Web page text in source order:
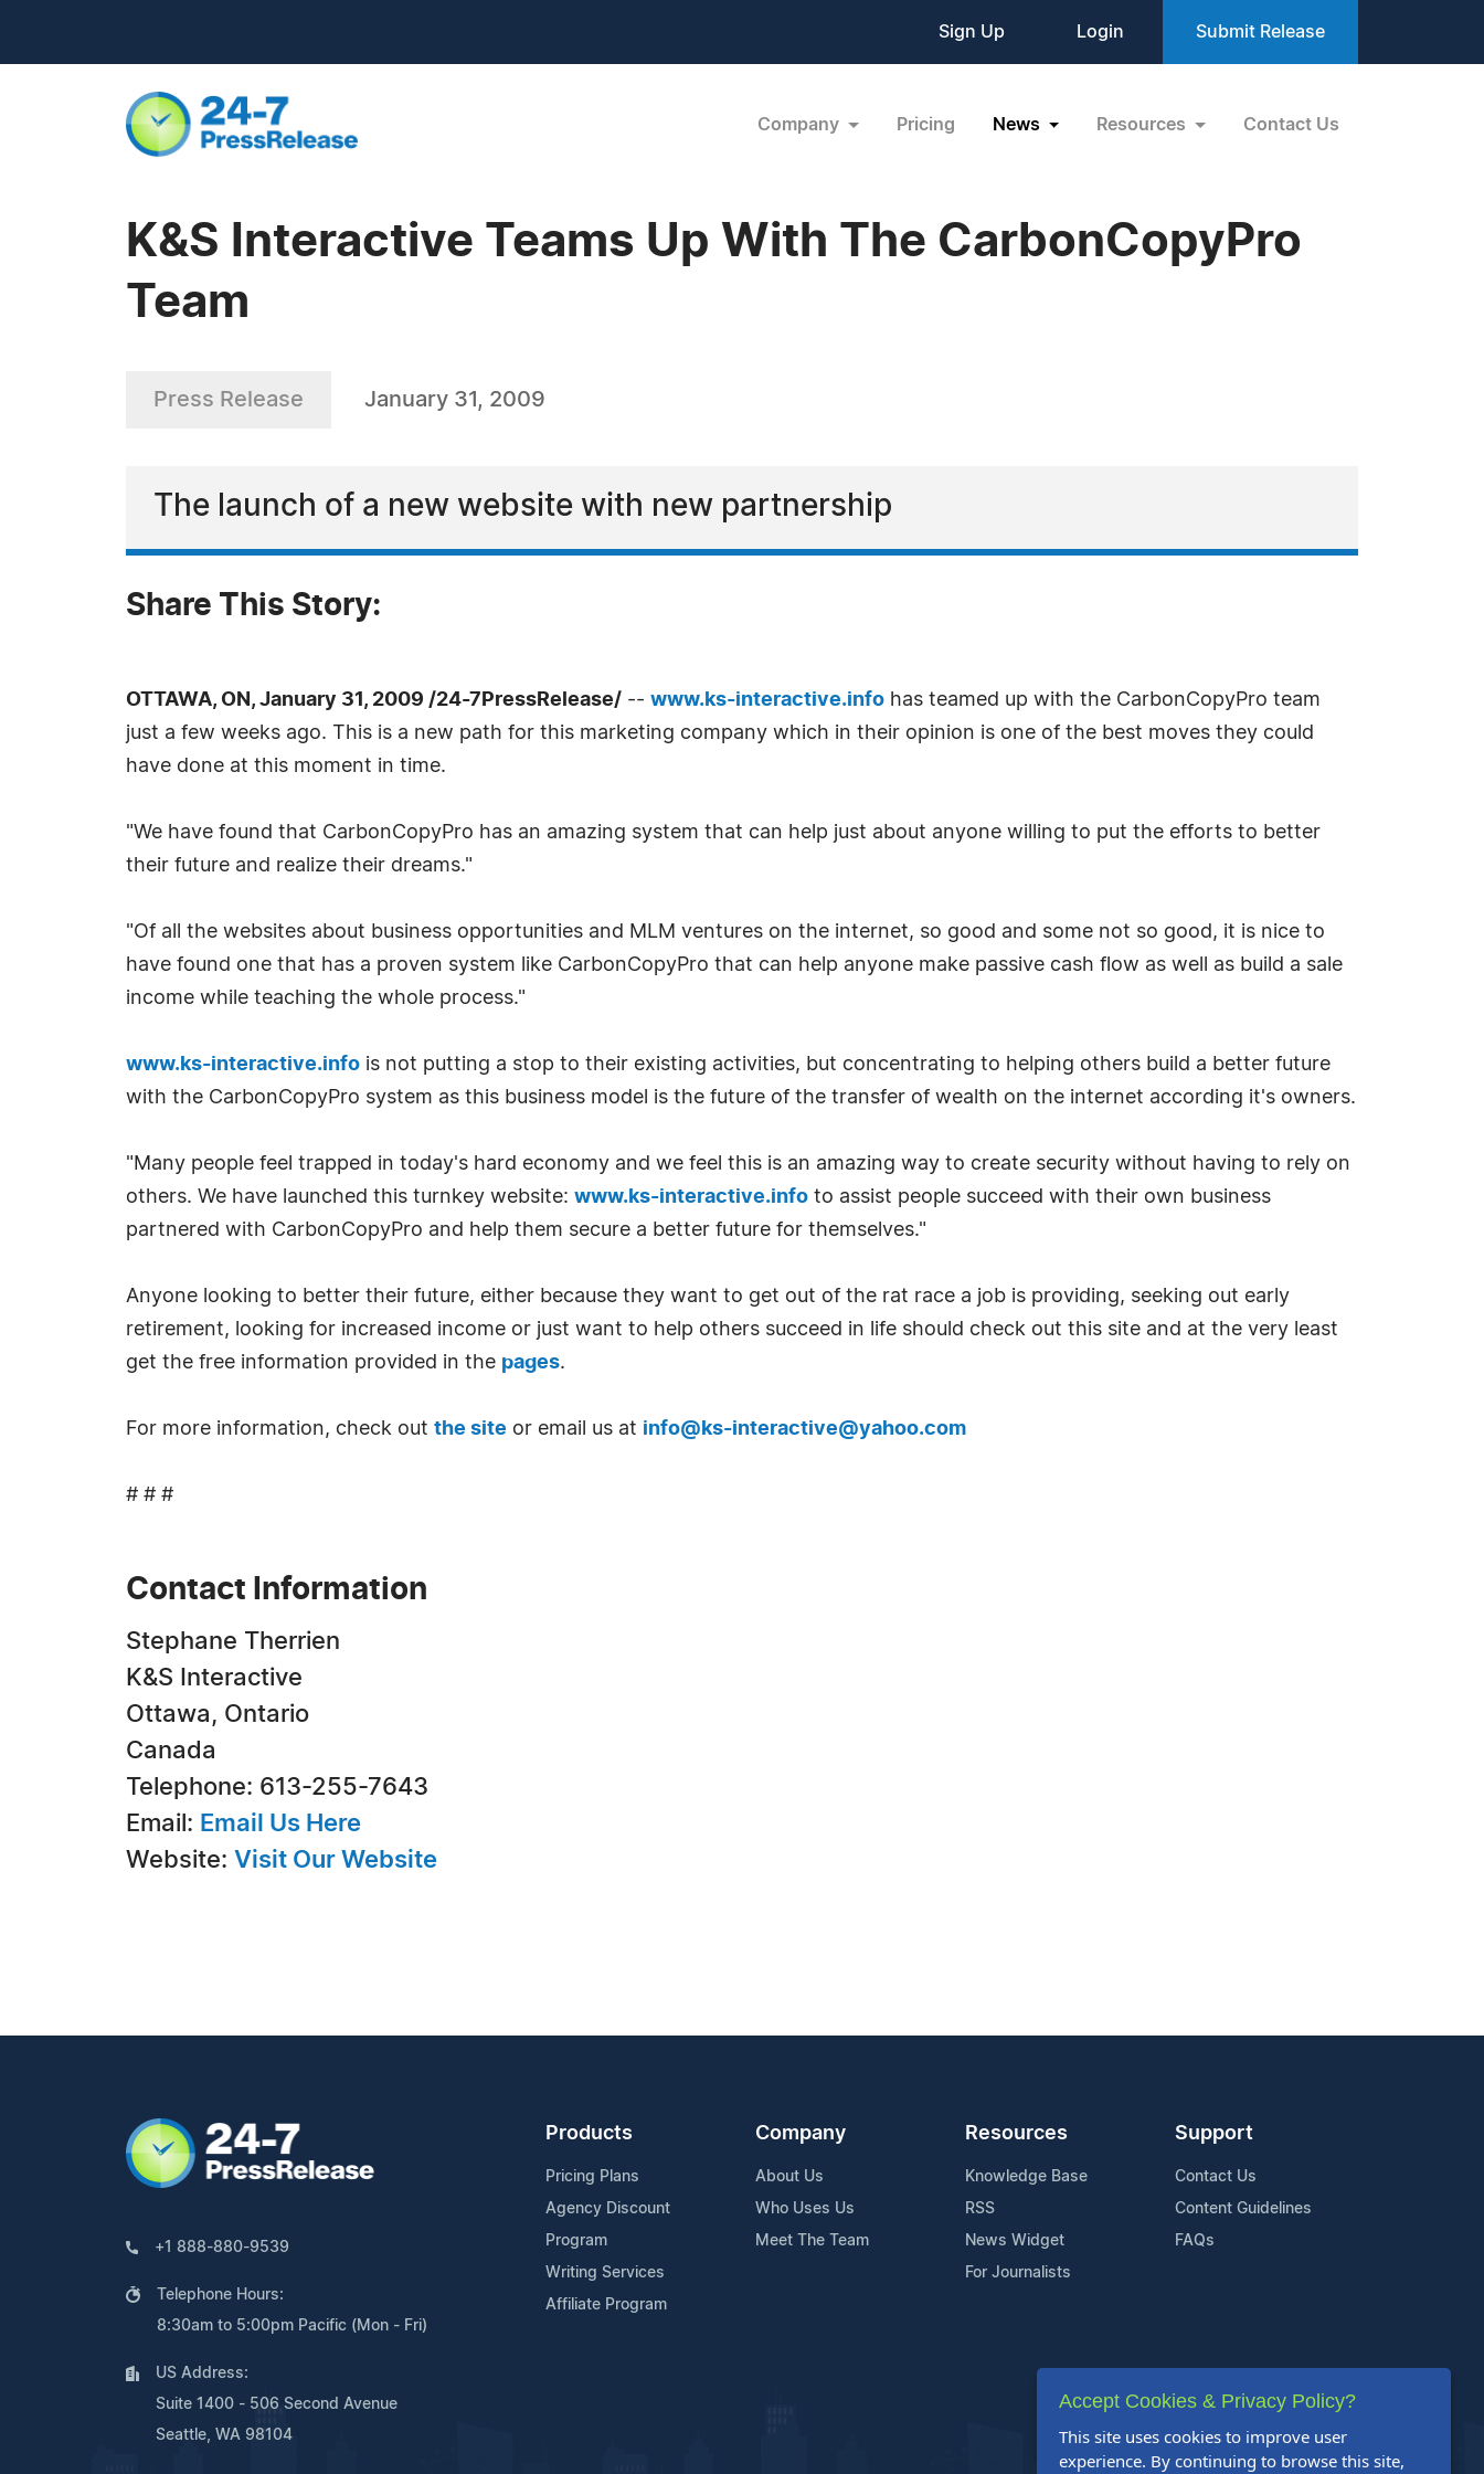
Sign Up Login Submit Release
Company Pricing News Resources Contact Us
K&S Interactive Teams Up With The CarbonCopyPro
Team
Press Release January 31, 2009
The launch of a new website with new partnership
Share This Story:
OTTAWA, ON, January 31, 2009 /24-7PressRelease/ -- www.ks-interactive.info has teamed up with the CarbonCopyPro team
just a few weeks ago. This is a new path for this marketing company which in their opinion is one of the best moves they could
have done at this moment in time.
"We have found that CarbonCopyPro has an amazing system that can help just about anyone willing to put the efforts to better
their future and realize their dreams."
"Of all the websites about business opportunities and MLM ventures on the internet, so good and some not so good, it is nice to
have found one that has a proven system like CarbonCopyPro that can help anyone make passive cash flow as well as build a sale
income while teaching the whole process."
www.ks-interactive.info is not putting a stop to their existing activities, but concentrating to helping others build a better future
with the CarbonCopyPro system as this business model is the future of the transfer of wealth on the internet according it's owners.
"Many people feel trapped in today's hard economy and we feel this is an amazing way to create security without having to rely on
others. We have launched this turnkey website: www.ks-interactive.info to assist people succeed with their own business
partnered with CarbonCopyPro and help them secure a better future for themselves."
Anyone looking to better their future, either because they want to get out of the rat race a job is providing, seeking out early
retirement, looking for increased income or just want to help others succeed in life should check out this site and at the very least
get the free information provided in the pages.
For more information, check out the site or email us at info@ ks-interactive@yahoo.com
# # #
Contact Information
Stephane Therrien
K&S Interactive
Ottawa, Ontario
Canada
Telephone: 613-255-7643
Email: Email Us Here
Website: Visit Our Website
+1 888-880-9539
Telephone Hours:
8:30am to 5:00pm Pacific (Mon - Fri)
US Address:
Suite 1400 - 506 Second Avenue
Seattle, WA 98104
Products
Pricing Plans
Agency Discount
Program
Writing Services
Affiliate Program
Company
About Us
Who Uses Us
Meet The Team
Resources
Knowledge Base
RSS
News Widget
For Journalists
Support
Contact Us
Content Guidelines
FAQs
Accept Cookies & Privacy Policy?
This site uses cookies to improve user
experience. By continuing to browse this site,